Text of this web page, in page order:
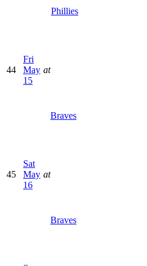
Phillies
44
Fri
May
15
at
Braves
45
Sat
May
16
at
Braves